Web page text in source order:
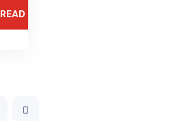
READ MORE